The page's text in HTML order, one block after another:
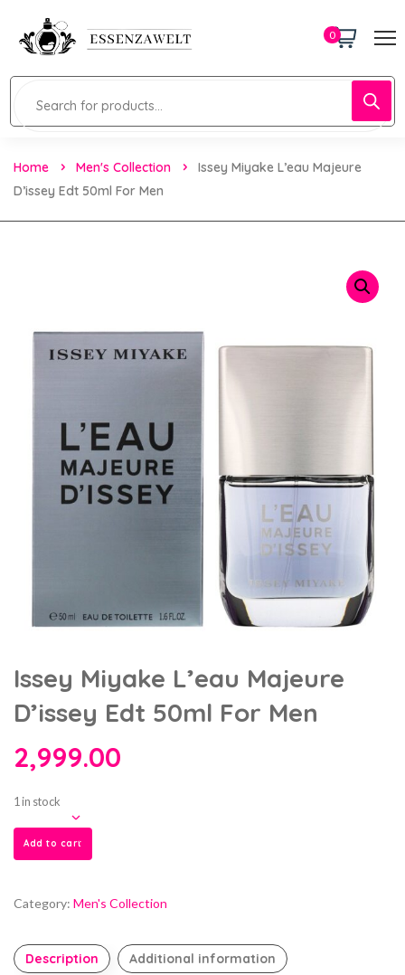
0
Home Men's Collection
Issey Miyake L’eau Majeure
D’issey Edt 50ml For Men
Issey Miyake L’eau Majeure
D’issey Edt 50ml For Men
2,999.00
1 in stock
Add to cart
Category: Men's Collection
Description Additional information